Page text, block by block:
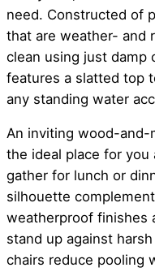
need. Constructed of
that are weather- and
clean using just damp
features a slatted top
any standing water
An inviting wood-and-
the ideal place for
gather for lunch or
silhouette
weatherproof finishes
stand up against
chairs reduce pooling